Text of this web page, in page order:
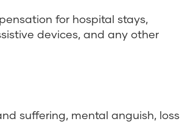
for hospital stays,
devices, and any other
suffering, mental anguish, loss